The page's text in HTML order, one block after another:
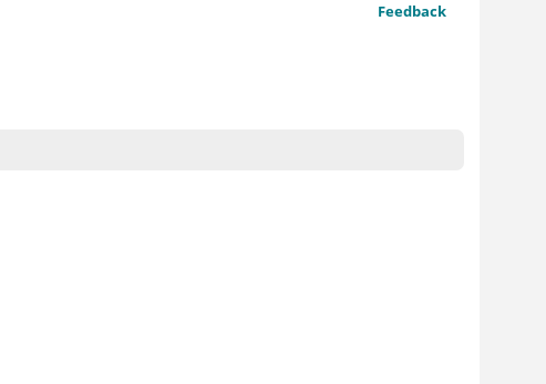
Feedback